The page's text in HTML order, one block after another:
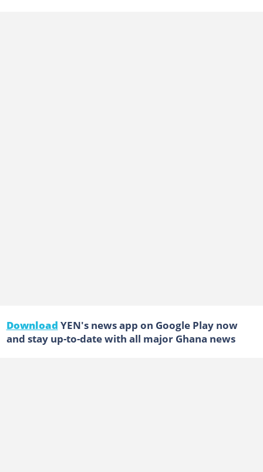
Download YEN's news app on Google Play now
and stay up-to-date with all major Ghana news